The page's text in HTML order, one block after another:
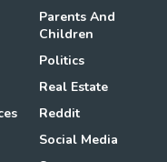
Parents And
Children
Politics
Real Estate
Reddit
Social Media